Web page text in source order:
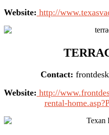
Website: http://
Contact:
Website: http://
rental-